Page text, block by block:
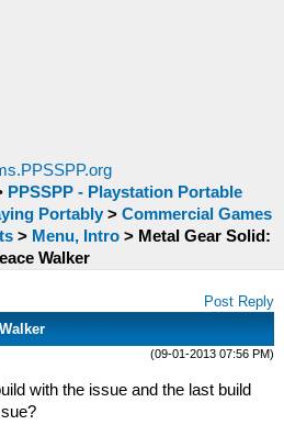
PPSSPP - Playstation Portable
Portably > Commercial Games
> Menu, Intro > Metal Gear Solid:
Walker
Post Reply
(09-01-2013 07:56 PM)
with the issue and the last build